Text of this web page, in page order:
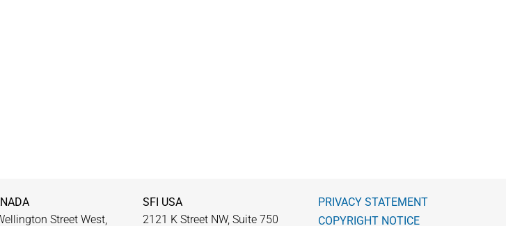
Street West,
SFI USA
2121 K Street NW, Suite 750
PRIVACY STATEMENT
COPYRIGHT NOTICE